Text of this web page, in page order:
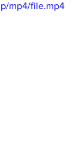
mp4/file.mp4